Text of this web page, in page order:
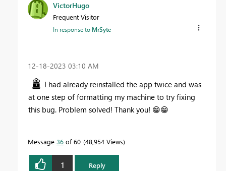
VictorHugo
Frequent Visitor
In response to MrSyte
‎12-18-2023 03:10 AM
I had already reinstalled the app twice and was
at one step of formatting my machine to try fixing
this bug. Problem solved! Thank you! 😁😁
Message 36 of 60 48,954 Views
1 Reply